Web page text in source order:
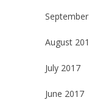
August
July 2017
June 2017